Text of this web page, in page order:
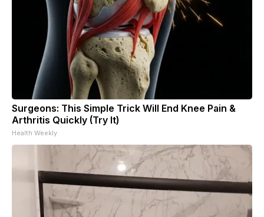
Surgeons: This Simple Trick Will End Knee Pain &
Arthritis Quickly (Try It)
Health Weekly